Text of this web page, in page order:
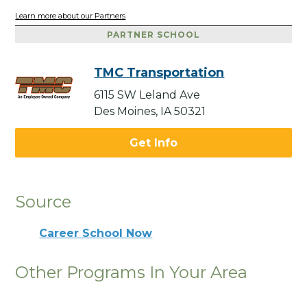
Learn more about our Partners
PARTNER SCHOOL
TMC Transportation
6115 SW Leland Ave
Des Moines, IA 50321
Get Info
Source
Career School Now
Other Programs In Your Area